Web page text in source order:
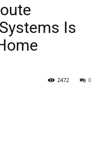
Is
0
2472